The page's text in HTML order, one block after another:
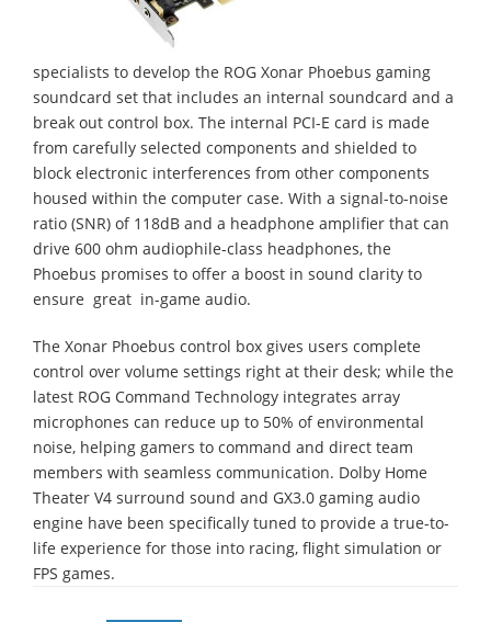
specialists to develop the ROG Xonar Phoebus gaming
soundcard set that includes an internal soundcard and a
break out control box. The internal PCI-E card is made
from carefully selected components and shielded to
block electronic interferences from other components
housed within the computer case. With a signal-to-noise
ratio (SNR) of 118dB and a headphone amplifier that can
drive 600 ohm audiophile-class headphones, the
Phoebus promises to offer a boost in sound clarity to
ensure great in-game audio.
The Xonar Phoebus control box gives users complete
control over volume settings right at their desk; while the
latest ROG Command Technology integrates array
microphones can reduce up to 50% of environmental
noise, helping gamers to command and direct team
members with seamless communication. Dolby Home
Theater V4 surround sound and GX3.0 gaming audio
engine have been specifically tuned to provide a true-to-
life experience for those into racing, flight simulation or
FPS games.